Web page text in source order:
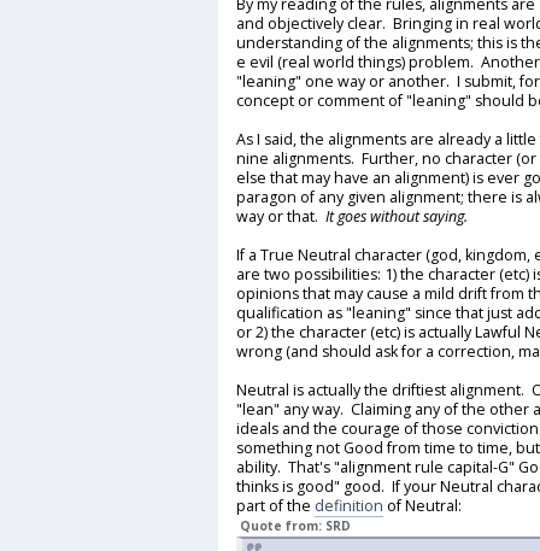
By my reading of the rules, alignments
and objectively clear. Bringing in real
understanding of the alignments; this is
e evil (real world things) problem.
"leaning" one way or another. I submit,
concept or comment of "leaning" should
As I said, the alignments are already a
nine alignments. Further, no character
else that may have an alignment) is ever
paragon of any given alignment; there is
way or that. It goes without saying.
If a True Neutral character (god,
are two possibilities: 1) the character
opinions that may cause a mild drift from
qualification as "leaning" since that just
or 2) the character (etc) is actually Lawful
wrong (and should ask for a correction,
Neutral is actually the driftiest alignment.
"lean" any way. Claiming any of the other
ideals and the courage of those
something not Good from time to time,
ability. That's "alignment rule capital-G"
thinks is good" good. If your Neutral
part of the definition of Neutral:
Quote from: SRD